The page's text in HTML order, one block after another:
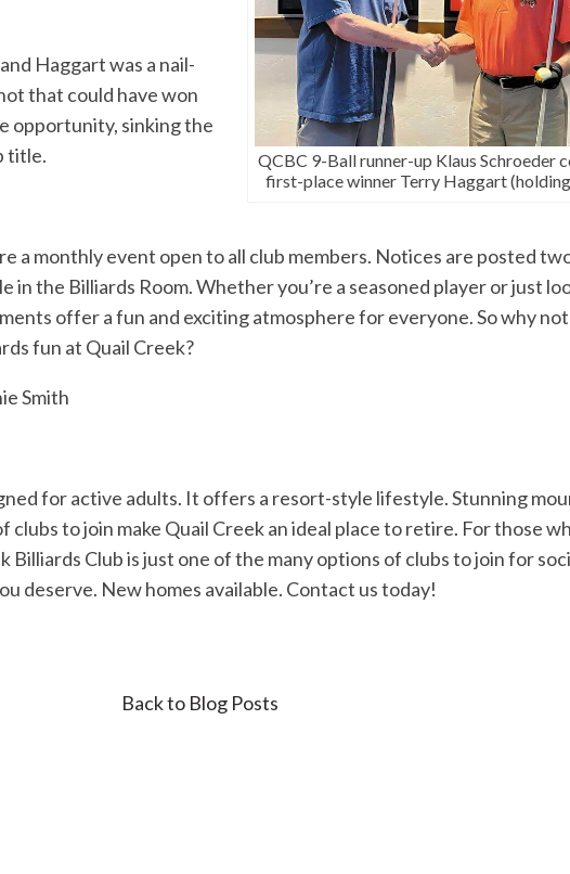
QCBC 9-Ball runner-up Klaus Schroeder
first-place winner Terry Haggart
Haggart was a nail-
that could have won
opportunity, sinking the
title.
a monthly event open to all club members. Notices are posted
in the Billiards Room. Whether you’re a seasoned player or just
offer a fun and exciting atmosphere for everyone. So why
fun at Quail Creek?
Smith
for active adults. It offers a resort-style lifestyle. Stunning
clubs to join make Quail Creek an ideal place to retire. For those
Billiards Club is just one of the many options of clubs to join for
deserve. New homes available. Contact us today!
Back to Blog Posts